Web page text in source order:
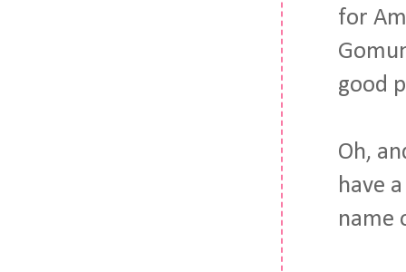
for
good
Oh,
have
name